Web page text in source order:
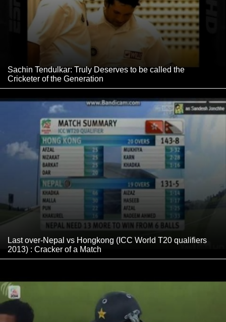
Sachin Tendulkar: Truly Deserves to be called the
Cricketer of the Generation
Last over-Nepal vs Hongkong (ICC World T20 qualifiers
2013) : Cracker of a Match